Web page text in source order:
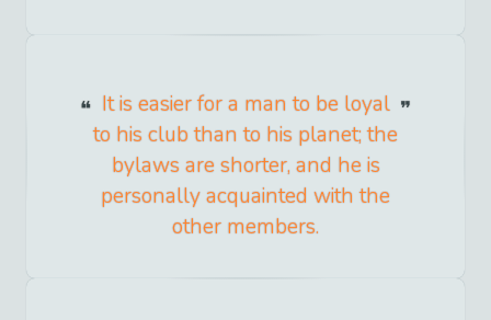
It is easier for a man to be loyal
to his club than to his planet; the
bylaws are shorter, and he is
personally acquainted with the
other members.